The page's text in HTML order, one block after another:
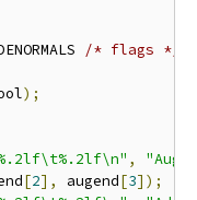
/* flags */
);
,
[2], augend[3]);